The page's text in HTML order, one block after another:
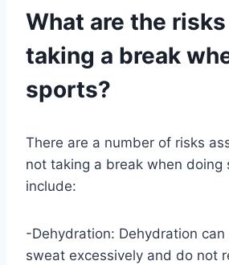
What are the
taking a break
sports?
There are a number of risks
not taking a break when doing
include:
-Dehydration: Dehydration
sweat excessively and do not